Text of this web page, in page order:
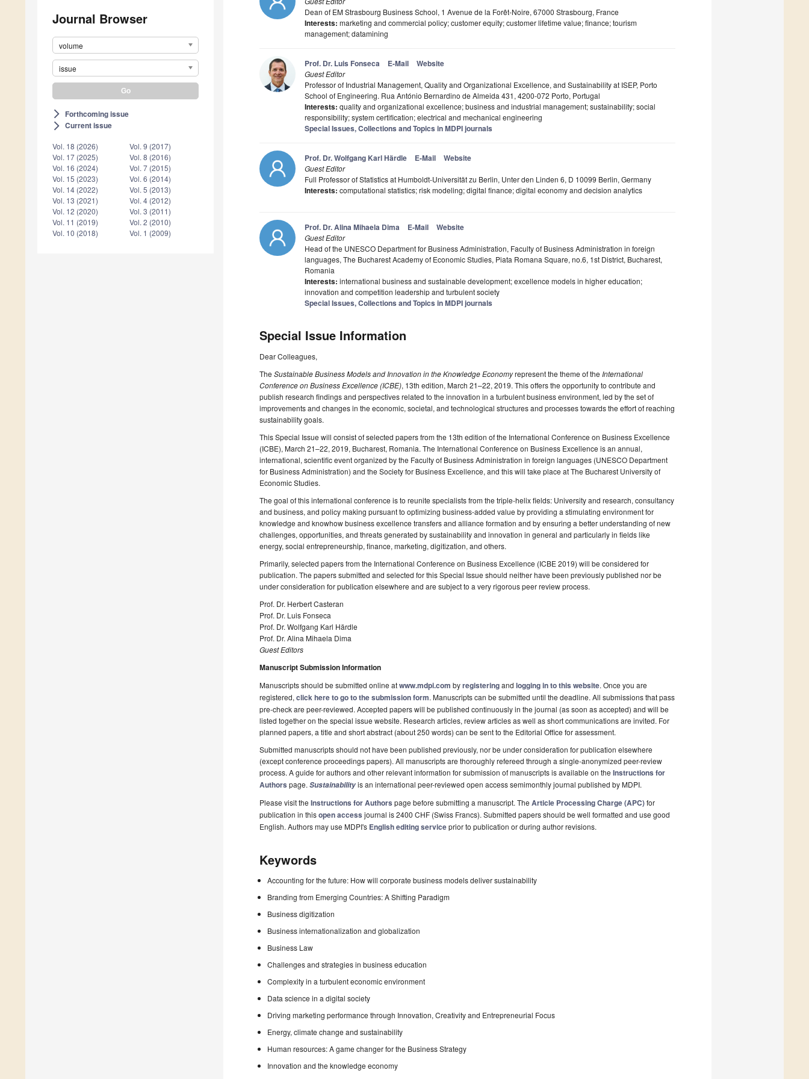
Journal Browser
volume
issue
arrow_forward_ios Forthcoming issue
arrow_forward_ios Current issue
Vol. 18 (2026)
Vol. 17 (2025)
Vol. 16 (2024)
Vol. 15 (2023)
Vol. 14 (2022)
Vol. 13 (2021)
Vol. 12 (2020)
Vol. 11 (2019)
Vol. 10 (2018)
Vol. 9 (2017)
Vol. 8 (2016)
Vol. 7 (2015)
Vol. 6 (2014)
Vol. 5 (2013)
Vol. 4 (2012)
Vol. 3 (2011)
Vol. 2 (2010)
Vol. 1 (2009)
Dean of EM Strasbourg Business School, 1 Avenue de la Forêt-Noire, 67000 Strasbourg, France
Interests: marketing and commercial policy; customer equity; customer lifetime value; finance; tourism
management; datamining
Prof. Dr. Luis Fonseca E-Mail Website
Guest Editor
Professor of Industrial Management, Quality and Organizational Excellence, and Sustainability at ISEP, Porto
School of Engineering. Rua António Bernardino de Almeida 431, 4200-072 Porto, Portugal
Interests: quality and organizational excellence; business and industrial management; sustainability; social
responsibility; system certification; electrical and mechanical engineering
Special Issues, Collections and Topics in MDPI journals
Prof. Dr. Wolfgang Karl Härdle E-Mail Website
Guest Editor
Full Professor of Statistics at Humboldt-Universität zu Berlin, Unter den Linden 6, D 10099 Berlin, Germany
Interests: computational statistics; risk modeling; digital finance; digital economy and decision analytics
Prof. Dr. Alina Mihaela Dima E-Mail Website
Guest Editor
Head of the UNESCO Department for Business Administration, Faculty of Business Administration in foreign
languages, The Bucharest Academy of Economic Studies, Piata Romana Square, no.6, 1st District, Bucharest,
Romania
Interests: international business and sustainable development; excellence models in higher education;
innovation and competition leadership and turbulent society
Special Issues, Collections and Topics in MDPI journals
Special Issue Information
Dear Colleagues,
The Sustainable Business Models and Innovation in the Knowledge Economyrepresent the theme of the International
Conference on Business Excellence (ICBE), 13th edition, March 21–22, 2019. This offers the opportunity to contribute and
publish research findings and perspectives related to the innovation in a turbulent business environment, led by the set of
improvements and changes in the economic, societal, and technological structures and processes towards the effort of reaching
sustainability goals.
This Special Issue will consist of selected papers from the 13th edition of the International Conference on Business Excellence
(ICBE), March 21–22, 2019, Bucharest, Romania. The International Conference on Business Excellence is an annual,
international, scientific event organized by the Faculty of Business Administration in foreign languages (UNESCO Department
for Business Administration) and the Society for Business Excellence, and this will take place at The Bucharest University of
Economic Studies.
The goal of this international conference is to reunite specialists from the triple-helix fields: University and research, consultancy
and business, and policy making pursuant to optimizing business-added value by providing a stimulating environment for
knowledge and knowhow business excellence transfers and alliance formation and by ensuring a better understanding of new
challenges, opportunities, and threats generated by sustainability and innovation in general and particularly in fields like
energy, social entrepreneurship, finance, marketing, digitization, and others.
Primarily, selected papers from the International Conference on Business Excellence (ICBE 2019) will be considered for
publication. The papers submitted and selected for this Special Issue should neither have been previously published nor be
under consideration for publication elsewhere and are subject to a very rigorous peer review process.
Prof. Dr. Herbert Casteran
Prof. Dr. Luis Fonseca
Prof. Dr. Wolfgang Karl Härdle
Prof. Dr. Alina Mihaela Dima
Guest Editors
Manuscript Submission Information
Manuscripts should be submitted online atwww.mdpi.com byregisteringand logging in to this website. Once you are
registered, click here to go to the submission form. Manuscripts can be submitted until the deadline. All submissions that pass
pre-check are peer-reviewed. Accepted papers will be published continuously in the journal (as soon as accepted) and will be
listed together on the special issue website. Research articles, review articles as well as short communications are invited. For
planned papers, a title and short abstract (about 250 words) can be sent to the Editorial Office for assessment.
Submitted manuscripts should not have been published previously, nor be under consideration for publication elsewhere
(except conference proceedings papers). All manuscripts are thoroughly refereed through a single-anonymized peer-review
process. A guide for authors and other relevant information for submission of manuscripts is available on the Instructions for
Authors page. Sustainabilityis an international peer-reviewed open access semimonthly journal published by MDPI.
Please visit the Instructions for Authors page before submitting a manuscript. The Article Processing Charge (APC)for
publication in thisopen access journal is 2400 CHF (Swiss Francs). Submitted papers should be well formatted and use good
English. Authors may use MDPI's English editing serviceprior to publication or during author revisions.
Keywords
Accounting for the future: How will corporate business models deliver sustainability
Branding from Emerging Countries: A Shifting Paradigm
Business digitization
Business internationalization and globalization
Business Law
Challenges and strategies in business education
Complexity in a turbulent economic environment
Data science in a digital society
Driving marketing performance through Innovation, Creativity and Entrepreneurial Focus
Energy, climate change and sustainability
Human resources: A game changer for the Business Strategy
Innovation and the knowledge economy